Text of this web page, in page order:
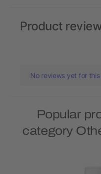
Product
No reviews yet for
Popular
category